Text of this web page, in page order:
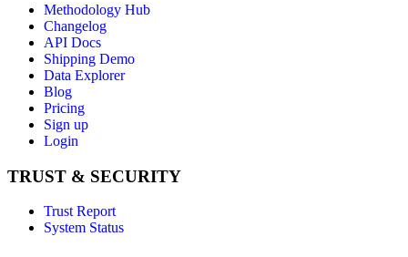
Methodology Hub
Changelog
API Docs
Shipping Demo
Data Explorer
Blog
Pricing
Sign up
Login
TRUST & SECURITY
Trust Report
System Status